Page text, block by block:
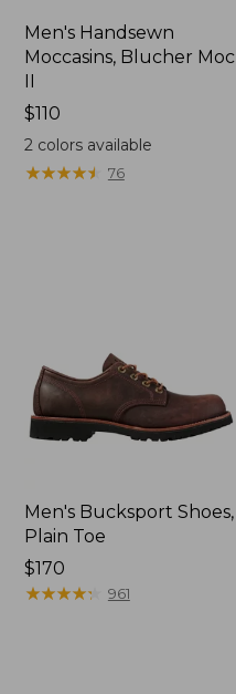
Men's Handsewn
Moccasins, Blucher Moc
II
Price:
$110
$110
2colors available
★★★★★
★★★★★ 76
Men's Bucksport Shoes,
Plain Toe
Price:
$170
$170
★★★★★
★★★★★ 961